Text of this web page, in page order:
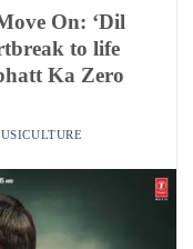
On: ‘Dil
to life
Ka Zero